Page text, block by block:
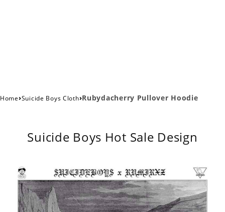
Home›Suicide Boys Cloth›Rubydacherry Pullover Hoodie
Suicide Boys Hot Sale Design